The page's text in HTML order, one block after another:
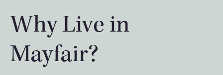
Why Live in
Mayfair?